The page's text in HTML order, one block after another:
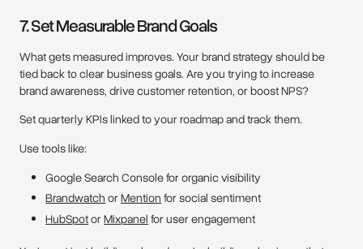
7. Set Measurable Brand Goals
What gets measured improves. Your brand strategy should be
tied back to clear business goals. Are you trying to increase
brand awareness, drive customer retention, or boost NPS?
Set quarterly KPIs linked to your roadmap and track them.
Use tools like:
Google Search Console for organic visibility
Brandwatch orMention for social sentiment
HubSpotorMixpanel for user engagement